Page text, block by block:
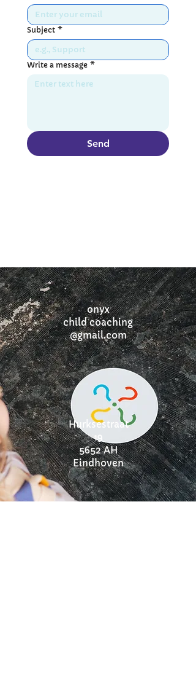
Subject *
Write a message *
Send
onyx
child coaching
@gmail.com
Hurksestraat
19
5652 AH
Eindhoven